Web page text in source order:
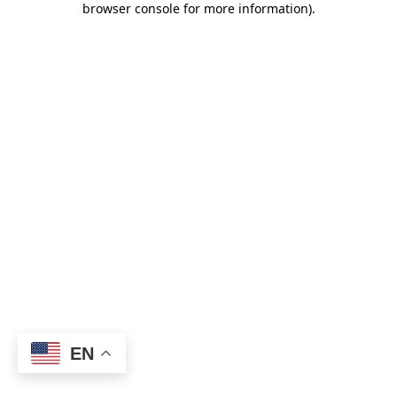
browser console for more information).
EN